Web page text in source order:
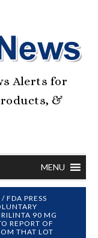
Alerts for
&
MENU
/ FDA PRESS
90 MG
REPORT OF
THAT LOT